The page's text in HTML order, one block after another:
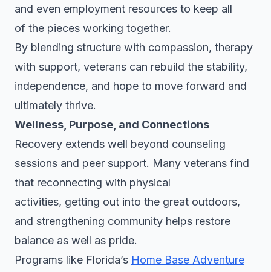
and even employment resources to keep all
of the pieces working together.
By blending structure with compassion, therapy
with support, veterans can rebuild the stability,
independence, and hope to move forward and
ultimately thrive.
Wellness, Purpose, and Connections
Recovery extends well beyond counseling
sessions and peer support. Many veterans find
that reconnecting with physical
activities, getting out into the great outdoors,
and strengthening community helps restore
balance as well as pride.
Programs like Florida’s Home Base Adventure